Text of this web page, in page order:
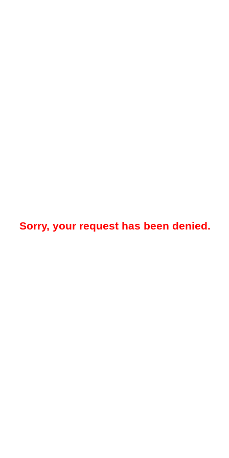
Sorry, your request has been denied.